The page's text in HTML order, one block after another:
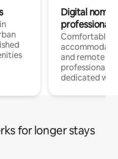
Digital
professionals
Comfortable
and remote
professionals
dedicated
for longer stays